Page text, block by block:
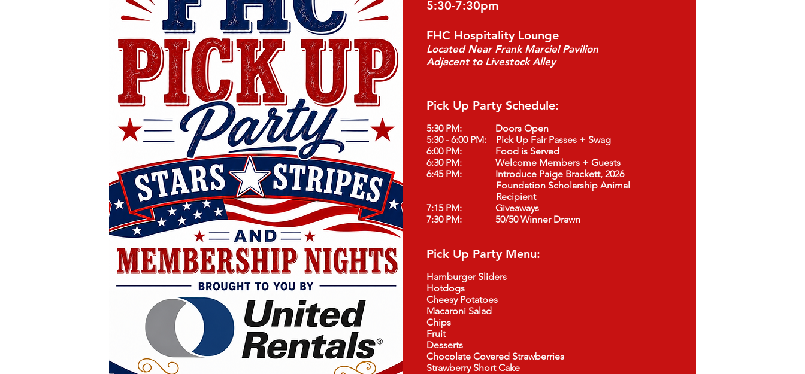
5:30-7:30pm
FHC Hospitality Lounge
Located Near Frank Marciel Pavilion
Adjacent to Livestock Alley
Pick Up Party Schedule:
5:30 PM: Doors Open
5:30 - 6:00 PM: Pick Up Fair Passes + Swag
6:00 PM: Food is Served
6:30 PM: Welcome Members + Guests
6:45 PM: Introduce Paige Brackett, 2026
Foundation Scholarship Animal
Recipient
7:15 PM: Giveaways
7:30 PM: 50/50 Winner Drawn
Pick Up Party Menu:
Hamburger Sliders
Hotdogs
Cheesy Potatoes
Macaroni Salad
Chips
Fruit
Desserts
Chocolate Covered Strawberries
Strawberry Short Cake